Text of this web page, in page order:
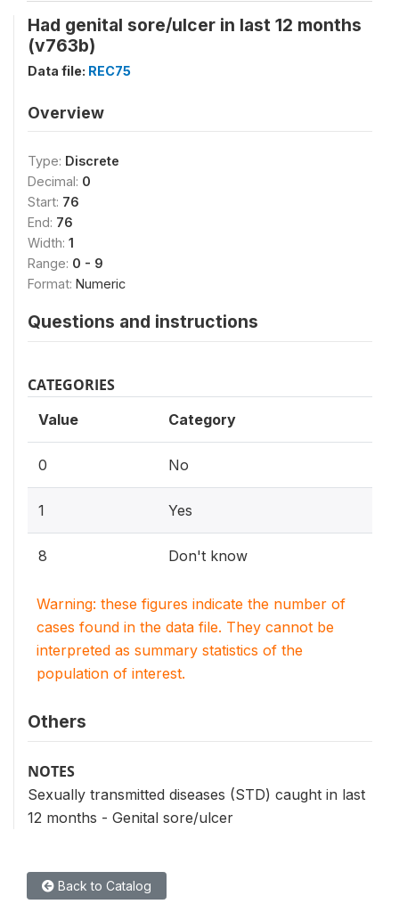
Had genital sore/ulcer in last 12 months
(v763b)
Data file: REC75
Overview
Type: Discrete
Decimal: 0
Start: 76
End: 76
Width: 1
Range: 0 - 9
Format: Numeric
Questions and instructions
CATEGORIES
Value Category
0 No
1 Yes
8 Don't know
Warning: these figures indicate the number of
cases found in the data file. They cannot be
interpreted as summary statistics of the
population of interest.
Others
NOTES
Sexually transmitted diseases (STD) caught in last
12 months - Genital sore/ulcer
Back to Catalog